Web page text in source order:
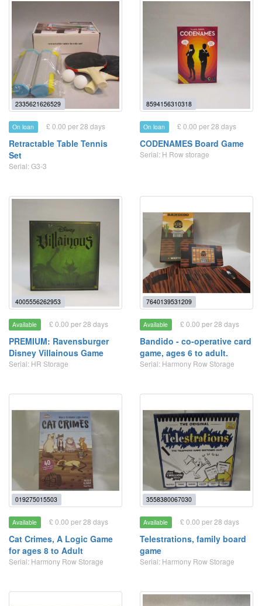
2335621626529
On loan £ 0.00 per 28 days
Retractable Table Tennis
Set
Serial: G3-3
8594156310318
On loan £ 0.00 per 28 days
CODENAMES Board Game
Serial: H Row storage
4005556262953
Available £ 0.00 per 28 days
PREMIUM: Ravensburger
Disney Villainous Game
Serial: HR Storage
7640139531209
Available £ 0.00 per 28 days
Bandido - co-operative card
game, ages 6 to adult.
Serial: Harmony Row Storage
019275015503
Available £ 0.00 per 28 days
Cat Crimes, A Logic Game
for ages 8 to Adult
Serial: Harmony Row Storage
3558380067030
Available £ 0.00 per 28 days
Telestrations, family board
game
Serial: Harmony Row Storage